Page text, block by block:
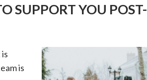
SUPPORT YOU POST-
is